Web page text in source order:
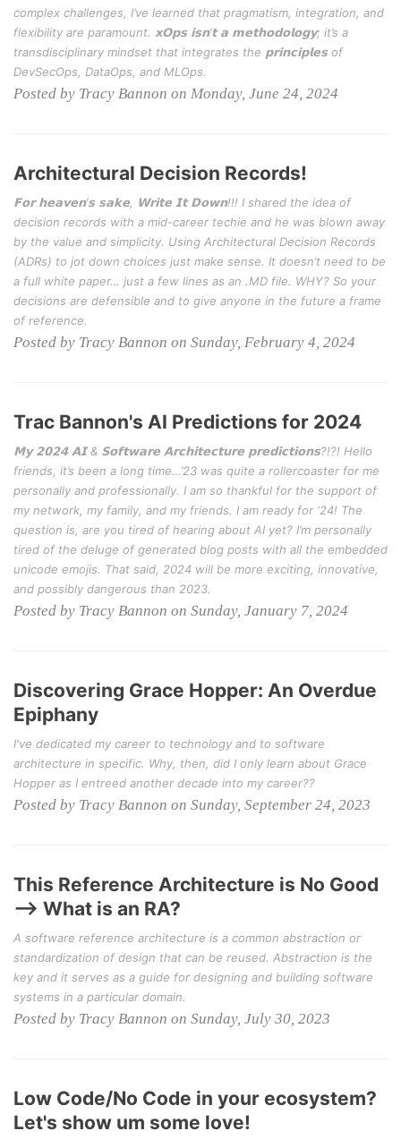
complex challenges, I’ve learned that pragmatism, integration, and
flexibility are paramount. 𝘅𝗢𝗽𝘀 𝗶𝘀𝗻’𝘁 𝗮 𝗺𝗲𝘁𝗵𝗼𝗱𝗼𝗹𝗼𝗴𝘆; it’s a
transdisciplinary mindset that integrates the 𝗽𝗿𝗶𝗻𝗰𝗶𝗽𝗹𝗲𝘀 of
DevSecOps, DataOps, and MLOps.
Posted by Tracy Bannon on Monday, June 24, 2024
Architectural Decision Records!
𝗙𝗼𝗿 𝗵𝗲𝗮𝘃𝗲𝗻’𝘀 𝘀𝗮𝗸𝗲, 𝗪𝗿𝗶𝘁𝗲 𝗜𝘁 𝗗𝗼𝘄𝗻!!! I shared the idea of
decision records with a mid-career techie and he was blown away
by the value and simplicity. Using Architectural Decision Records
(ADRs) to jot down choices just make sense. It doesn’t need to be
a full white paper… just a few lines as an .MD file. WHY? So your
decisions are defensible and to give anyone in the future a frame
of reference.
Posted by Tracy Bannon on Sunday, February 4, 2024
Trac Bannon's AI Predictions for 2024
𝗠𝘆 𝟮𝟬𝟮𝟰 𝗔𝗜 & 𝗦𝗼𝗳𝘁𝘄𝗮𝗿𝗲 𝗔𝗿𝗰𝗵𝗶𝘁𝗲𝗰𝘁𝘂𝗿𝗲 𝗽𝗿𝗲𝗱𝗶𝗰𝘁𝗶𝗼𝗻𝘀?!?! Hello
friends, it’s been a long time…’23 was quite a rollercoaster for me
personally and professionally. I am so thankful for the support of
my network, my family, and my friends. I am ready for ‘24! The
question is, are you tired of hearing about AI yet? I’m personally
tired of the deluge of generated blog posts with all the embedded
unicode emojis. That said, 2024 will be more exciting, innovative,
and possibly dangerous than 2023.
Posted by Tracy Bannon on Sunday, January 7, 2024
Discovering Grace Hopper: An Overdue
Epiphany
I've dedicated my career to technology and to software
architecture in specific. Why, then, did I only learn about Grace
Hopper as I entreed another decade into my career??
Posted by Tracy Bannon on Sunday, September 24, 2023
This Reference Architecture is No Good
--> What is an RA?
A software reference architecture is a common abstraction or
standardization of design that can be reused. Abstraction is the
key and it serves as a guide for designing and building software
systems in a particular domain.
Posted by Tracy Bannon on Sunday, July 30, 2023
Low Code/No Code in your ecosystem?
Let's show um some love!